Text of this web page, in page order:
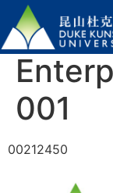
001
00212450